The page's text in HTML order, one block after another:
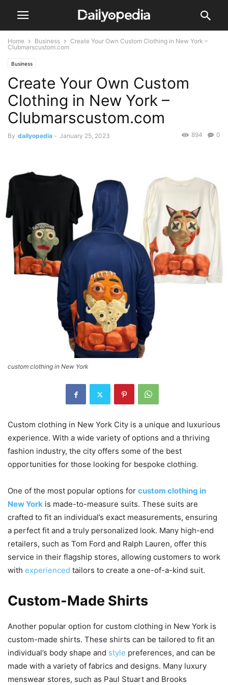
Home Business
Create Your Own Custom Clothing in New York –
Clubmarscustom.com
Business
Create Your Own Custom
Clothing in New York –
Clubmarscustom.com
By dailyopedia - January 25, 2023 0
894
custom clothing in New York
Custom clothing in New York City is a unique and luxurious
experience. With a wide variety of options and a thriving
fashion industry, the city offers some of the best
opportunities for those looking for bespoke clothing.
One of the most popular options for custom clothing in
New York is made-to-measure suits. These suits are
crafted to fit an individual’s exact measurements, ensuring
a perfect fit and a truly personalized look. Many high-end
retailers, such as Tom Ford and Ralph Lauren, offer this
service in their flagship stores, allowing customers to work
with experienced tailors to create a one-of-a-kind suit.
Custom-Made Shirts
Another popular option for custom clothing in New York is
custom-made shirts. These shirts can be tailored to fit an
individual’s body shape and style preferences, and can be
made with a variety of fabrics and designs. Many luxury
menswear stores, such as Paul Stuart and Brooks